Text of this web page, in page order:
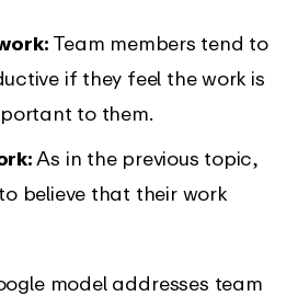
Team members tend to
if they feel the work is
to them.
As in the previous topic,
believe that their work
model addresses team